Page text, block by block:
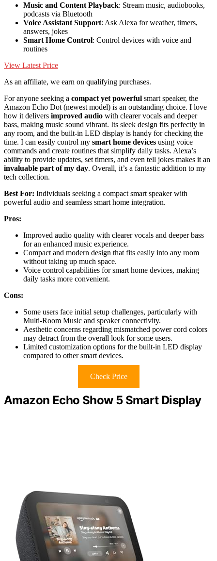
Music and Content Playback: Stream music, audiobooks,
podcasts via Bluetooth
Voice Assistant Support: Ask Alexa for weather, timers,
answers, jokes
Smart Home Control: Control devices with voice and
routines
View Latest Price
As an affiliate, we earn on qualifying purchases.
For anyone seeking a compact yet powerful smart speaker, the
Amazon Echo Dot (newest model) is an outstanding choice. I love
how it delivers improved audio with clearer vocals and deeper
bass, making music sound vibrant. Its sleek design fits perfectly in
any room, and the built-in LED display is handy for checking the
time. I can easily control my smart home devices using voice
commands and create routines that simplify daily tasks. Alexa’s
ability to provide updates, set timers, and even tell jokes makes it an
invaluable part of my day. Overall, it’s a fantastic addition to my
tech collection.
Best For: Individuals seeking a compact smart speaker with
powerful audio and seamless smart home integration.
Pros:
Improved audio quality with clearer vocals and deeper bass
for an enhanced music experience.
Compact and modern design that fits easily into any room
without taking up much space.
Voice control capabilities for smart home devices, making
daily tasks more convenient.
Cons:
Some users face initial setup challenges, particularly with
Multi-Room Music and speaker connectivity.
Aesthetic concerns regarding mismatched power cord colors
may detract from the overall look for some users.
Limited customization options for the built-in LED display
compared to other smart devices.
Check Price
Amazon Echo Show 5 Smart Display